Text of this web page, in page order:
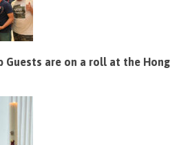
Guests are on a roll at the Hong